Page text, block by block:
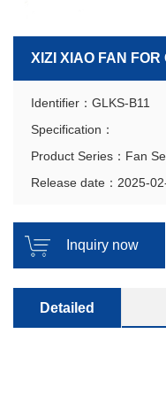
XIZI XIAO FAN
Identifier：GLKS-B11
Specification：
Product Series：Fan
Release date：2025-
Inquiry now
Detailed